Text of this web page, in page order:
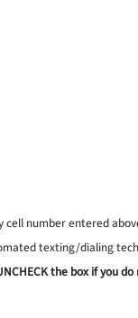
cell number entered
texting/dialing
the box if you